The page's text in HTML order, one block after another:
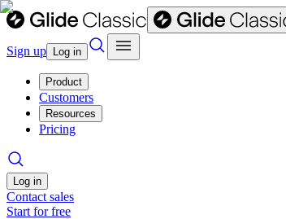
Sign up Log in
Product
Customers
Resources
Pricing
Log in
Contact sales
Start for free